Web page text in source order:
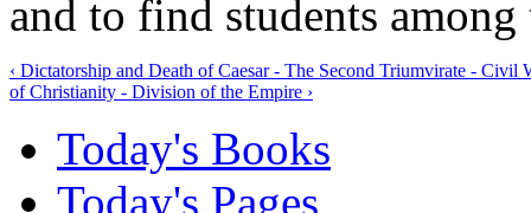
and to find students
‹ Dictatorship and Death of Caesar - The Second Triumvirate - Civil
of Christianity - Division of the Empire ›
Today's Books
Today's Pages